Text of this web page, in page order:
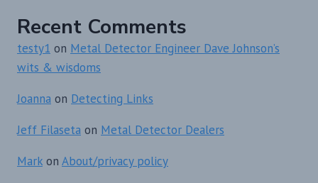
Recent Comments
testy1 on Metal Detector Engineer Dave Johnson’s
wits & wisdoms
Joanna on Detecting Links
Jeff Filaseta on Metal Detector Dealers
Mark on About/privacy policy